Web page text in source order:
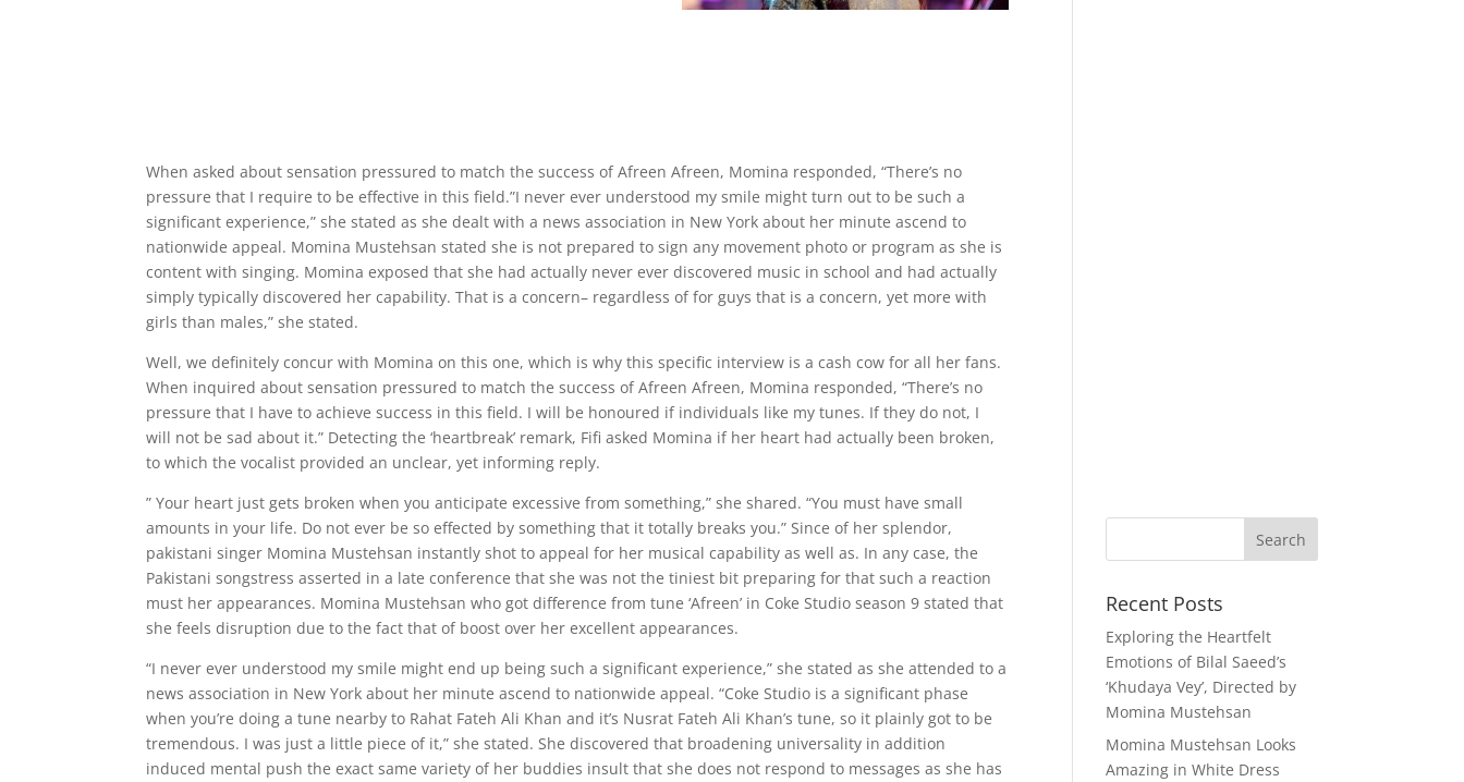
When asked about sensation pressured to match the success of Afreen Afreen, Momina responded, “There’s no
pressure that I require to be effective in this field.”I never ever understood my smile might turn out to be such a
significant experience,” she stated as she dealt with a news association in New York about her minute ascend to
nationwide appeal. Momina Mustehsan stated she is not prepared to sign any movement photo or program as she is
content with singing. Momina exposed that she had actually never ever discovered music in school and had actually
simply typically discovered her capability. That is a concern– regardless of for guys that is a concern, yet more with
girls than males,” she stated.
Well, we definitely concur with Momina on this one, which is why this specific interview is a cash cow for all her fans.
When inquired about sensation pressured to match the success of Afreen Afreen, Momina responded, “There’s no
pressure that I have to achieve success in this field. I will be honoured if individuals like my tunes. If they do not, I
will not be sad about it.” Detecting the ‘heartbreak’ remark, Fifi asked Momina if her heart had actually been broken,
to which the vocalist provided an unclear, yet informing reply.
” Your heart just gets broken when you anticipate excessive from something,” she shared. “You must have small
amounts in your life. Do not ever be so effected by something that it totally breaks you.” Since of her splendor,
pakistani singer Momina Mustehsan instantly shot to appeal for her musical capability as well as. In any case, the
Pakistani songstress asserted in a late conference that she was not the tiniest bit preparing for that such a reaction
must her appearances. Momina Mustehsan who got difference from tune ‘Afreen’ in Coke Studio season 9 stated that
she feels disruption due to the fact that of boost over her excellent appearances.
“I never ever understood my smile might end up being such a significant experience,” she stated as she attended to a
news association in New York about her minute ascend to nationwide appeal. “Coke Studio is a significant phase
when you’re doing a tune nearby to Rahat Fateh Ali Khan and it’s Nusrat Fateh Ali Khan’s tune, so it plainly got to be
tremendous. I was just a little piece of it,” she stated. She discovered that broadening universality in addition
induced mental push the exact same variety of her buddies insult that she does not respond to messages as she has
Recent Posts
Exploring the Heartfelt
Emotions of Bilal Saeed’s
‘Khudaya Vey’, Directed by
Momina Mustehsan
Momina Mustehsan Looks
Amazing in White Dress